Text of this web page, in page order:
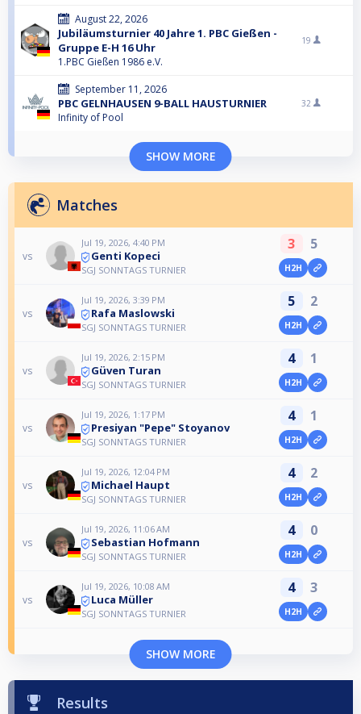
August 22, 2026
Jubiläumsturnier 40 Jahre 1. PBC Gießen -
Gruppe E-H 16 Uhr
1.PBC Gießen 1986 e.V.
19
September 11, 2026
PBC GELNHAUSEN 9-BALL HAUSTURNIER
Infinity of Pool
32
SHOW MORE
Matches
vs
Jul 19, 2026, 4:40 PM
Genti Kopeci
SGJ SONNTAGS TURNIER
3 5
H2H
vs
Jul 19, 2026, 3:39 PM
Rafa Maslowski
SGJ SONNTAGS TURNIER
5 2
H2H
vs
Jul 19, 2026, 2:15 PM
Güven Turan
SGJ SONNTAGS TURNIER
4 1
H2H
vs
Jul 19, 2026, 1:17 PM
Presiyan "Pepe" Stoyanov
SGJ SONNTAGS TURNIER
4 1
H2H
vs
Jul 19, 2026, 12:04 PM
Michael Haupt
SGJ SONNTAGS TURNIER
4 2
H2H
vs
Jul 19, 2026, 11:06 AM
Sebastian Hofmann
SGJ SONNTAGS TURNIER
4 0
H2H
vs
Jul 19, 2026, 10:08 AM
Luca Müller
SGJ SONNTAGS TURNIER
4 3
H2H
SHOW MORE
Results